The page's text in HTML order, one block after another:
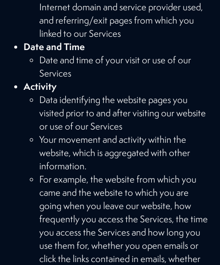
Internet domain and service provider used,
and referring/exit pages from which you
linked to our Services
Date and Time
Date and time of your visit or use of our
Services
Activity
Data identifying the website pages you
visited prior to and after visiting our website
or use of our Services
Your movement and activity within the
website, which is aggregated with other
information.
For example, the website from which you
came and the website to which you are
going when you leave our website, how
frequently you access the Services, the time
you access the Services and how long you
use them for, whether you open emails or
click the links contained in emails, whether